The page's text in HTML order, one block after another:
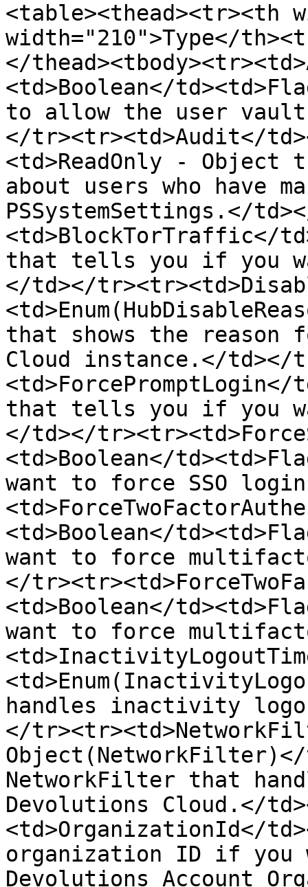
<table><thead><tr><th
width="210">Type</
</
<td>Boolean</
to allow the user
</tr><tr><td>Audit</
<td>ReadOnly -
about users who have
PSSystemSettings.</
<td>BlockTorTraffic</
that tells you if you
</td></
that shows the reason
Cloud instance.</td></
that tells you if you
</td></
<td>Boolean</
want to force SSO
<td>Boolean</
want to force
</
<td>Boolean</
want to force
handles inactivity
</
NetworkFilter that
Devolutions Cloud.</
<td>OrganizationId</
organization ID if you
Devolutions Account